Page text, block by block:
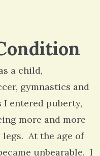
a child,
gymnastics and
entered puberty,
more and more
At the age of
unbearable. I